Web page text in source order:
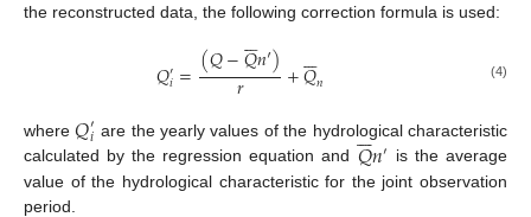
the reconstructed data, the following correction formula is used:
𝑄′𝑖=(𝑄−𝑄

𝑛′)
𝑟 +𝑄

𝑛 (4)
where𝑄′𝑖 are the yearly values of the hydrological characteristic
calculated by the regression equation and 𝑄

𝑛′ is the average
value of the hydrological characteristic for the joint observation
period.